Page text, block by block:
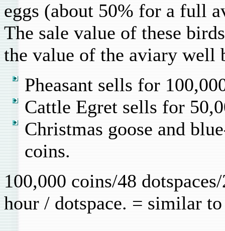
eggs (about 50% for a full
The sale value of these
the value of the aviary well
Pheasant sells for
Cattle Egret sells for
Christmas goose and
coins.
100,000 coins/48
hour / dotspace. = similar